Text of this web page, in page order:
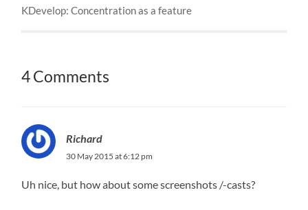
KDevelop: Concentration as a feature
4 Comments
Richard
30 May 2015 at 6:12 pm
Uh nice, but how about some screenshots /-casts?